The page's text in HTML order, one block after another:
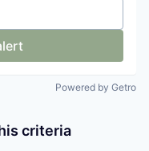
Powered by Getro
criteria